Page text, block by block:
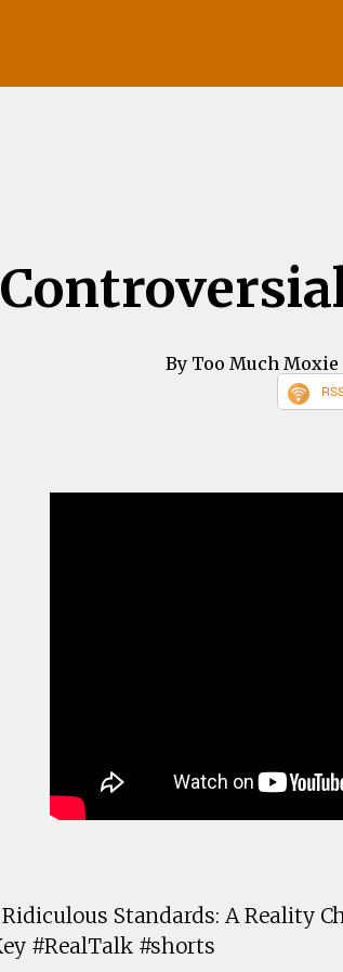
By Too Much Moxie
Standards: A Reality
#RealTalk #shorts